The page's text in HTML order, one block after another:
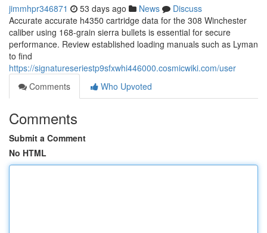
jimmhpr346871 53 days ago News
Discuss
Accurate accurate h4350 cartridge data for the 308 Winchester
caliber using 168-grain sierra bullets is essential for secure
performance. Review established loading manuals such as Lyman
to find
https://signatureseriestp9sfxwhi446000.cosmicwiki.com/user
Comments
Who Upvoted
Comments
Submit a Comment
No HTML